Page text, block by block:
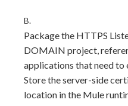
B.
Package the HTTPS
DOMAIN project,
applications that need to
Store the server-side
location in the Mule